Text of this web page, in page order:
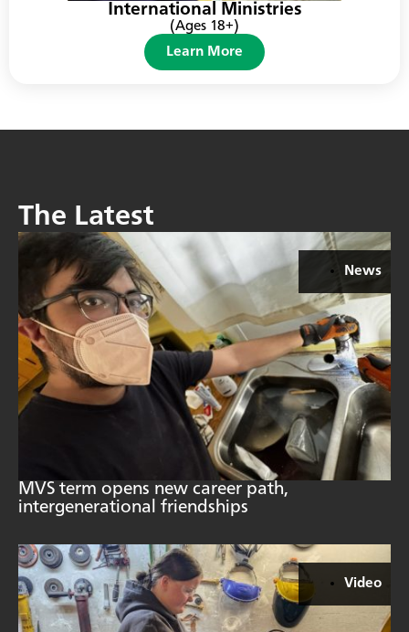
International Ministries
(Ages 18+)
Learn More
The Latest
News
MVS term opens new career path,
intergenerational friendships
Video